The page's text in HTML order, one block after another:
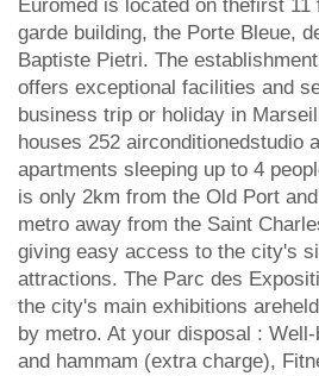
Euromed is located on thefirst
garde building, the Porte Bleue,
Baptiste Pietri. The
offers exceptional facilities and
business trip or holiday in
houses 252 airconditionedstudio
apartments sleeping up to 4
is only 2km from the Old Port
metro away from the Saint
giving easy access to the city's
attractions. The Parc des
the city's main exhibitions
by metro. At your disposal :
and hammam (extra charge),